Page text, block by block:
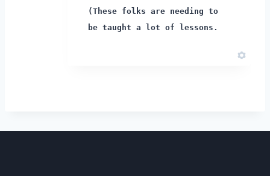
(These folks are needing to
be taught a lot of lessons.